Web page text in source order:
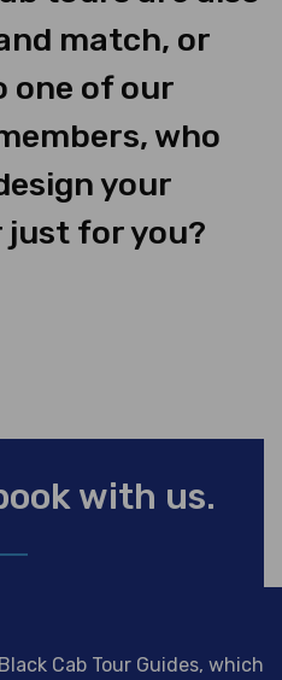
match, or
one of our
who
your
for you?
with us.
Cab Tour Guides, which